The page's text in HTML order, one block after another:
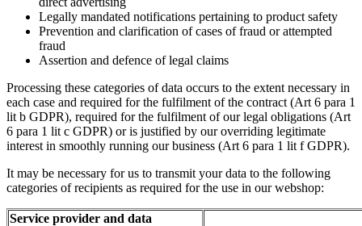
Legally mandated notifications pertaining to product safety
Prevention and clarification of cases of fraud or attempted
fraud
Assertion and defence of legal claims
Processing these categories of data occurs to the extent necessary in
each case and required for the fulfilment of the contract (Art 6 para 1
lit b GDPR), required for the fulfilment of our legal obligations (Art
6 para 1 lit c GDPR) or is justified by our overriding legitimate
interest in smoothly running our business (Art 6 para 1 lit f GDPR).
It may be necessary for us to transmit your data to the following
categories of recipients as required for the use in our webshop:
Service provider and data